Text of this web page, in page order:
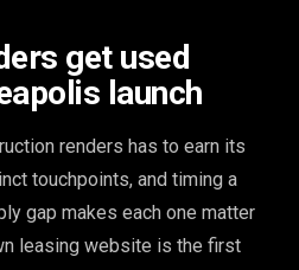
get used
launch
renders has to earn its
touchpoints, and timing a
gap makes each one matter
leasing website is the first